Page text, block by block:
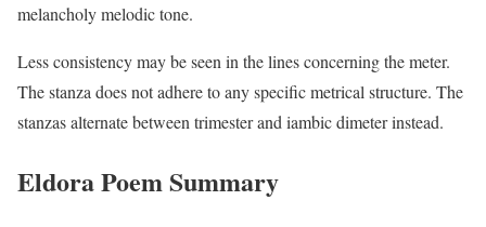
melancholy melodic tone.
Less consistency may be seen in the lines concerning the meter.
The stanza does not adhere to any specific metrical structure. The
stanzas alternate between trimester and iambic dimeter instead.
Eldora Poem Summary